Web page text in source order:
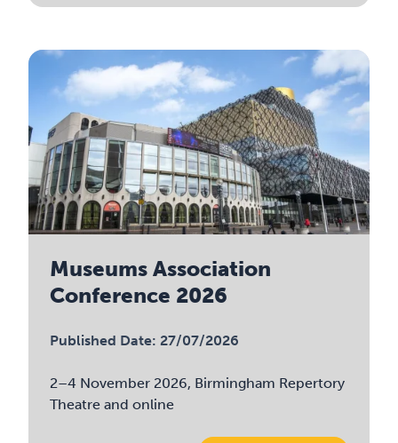
Museums Association
Conference 2026
Published Date: 27/07/2026
2–4 November 2026, Birmingham Repertory
Theatre and online